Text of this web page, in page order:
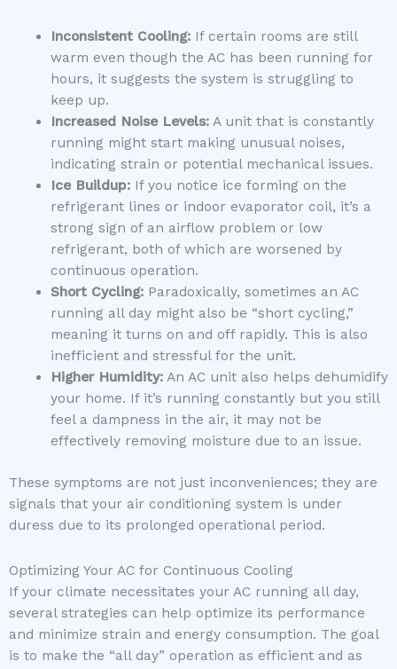
Inconsistent Cooling:If certain rooms are still
warm even though the AC has been running for
hours, it suggests the system is struggling to
keep up.
Increased Noise Levels:A unit that is constantly
running might start making unusual noises,
indicating strain or potential mechanical issues.
Ice Buildup:If you notice ice forming on the
refrigerant lines or indoor evaporator coil, it’s a
strong sign of an airflow problem or low
refrigerant, both of which are worsened by
continuous operation.
Short Cycling:Paradoxically, sometimes an AC
running all day might also be “short cycling,”
meaning it turns on and off rapidly. This is also
inefficient and stressful for the unit.
Higher Humidity:An AC unit also helps dehumidify
your home. If it’s running constantly but you still
feel a dampness in the air, it may not be
effectively removing moisture due to an issue.
These symptoms are not just inconveniences; they are
signals that your air conditioning system is under
duress due to its prolonged operational period.
Optimizing Your AC for Continuous Cooling
If your climate necessitates your AC running all day,
several strategies can help optimize its performance
and minimize strain and energy consumption. The goal
is to make the “all day” operation as efficient and as